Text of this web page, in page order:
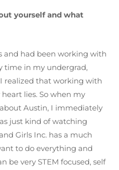
yourself and what
and had been working with
time in my undergrad,
realized that working with
lies. So when my
Austin, I immediately
just kind of watching
Girls Inc. has a much
to do everything and
be very STEM focused, self